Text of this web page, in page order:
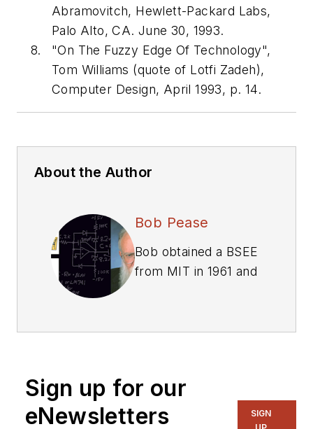
Abramovitch, Hewlett-Packard Labs,
Palo Alto, CA. June 30, 1993.
"On The Fuzzy Edge Of Technology",
Tom Williams (quote of Lotfi Zadeh),
Computer Design, April 1993, p. 14.
About the Author
Bob Pease
Bob obtained a BSEE
from MIT in 1961 and
Semiconductor
He was a well known
and long time
Sign up for our
eNewsletters
SIGN